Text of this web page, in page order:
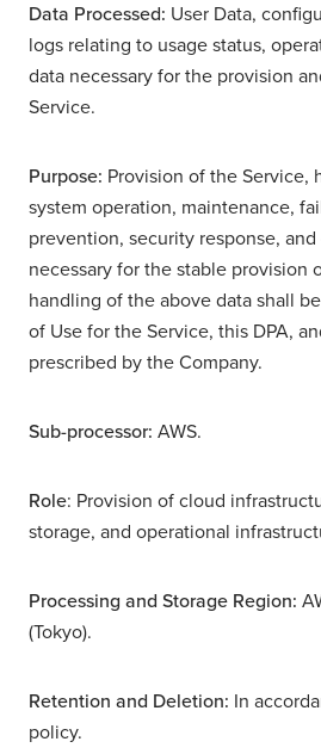
Data Processed: User Data,
logs relating to usage status,
data necessary for the provision
Service.
Purpose: Provision of the Service,
system operation, maintenance,
prevention, security response,
necessary for the stable provision
handling of the above data shall
of Use for the Service, this DPA,
prescribed by the Company.
Sub-processor: AWS.
Role: Provision of cloud
storage, and operational
Processing and Storage Region:
(Tokyo).
Retention and Deletion: In
policy.